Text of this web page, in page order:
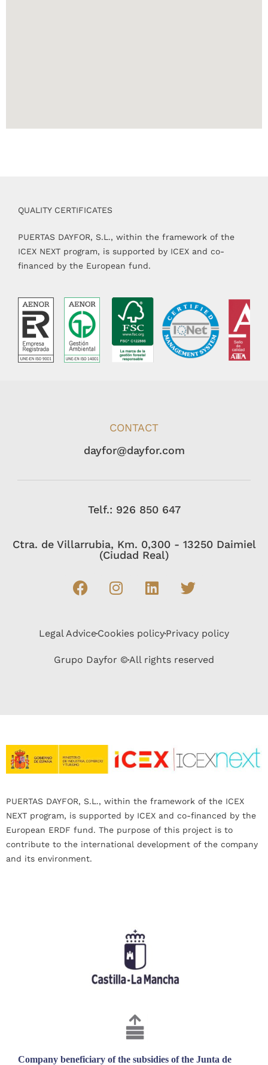
QUALITY CERTIFICATES
PUERTAS DAYFOR, S.L., within the framework of the
ICEX NEXT program, is supported by ICEX and co-
financed by the European fund.
CONTACT
dayfor@dayfor.com
Telf.: 926 850 647
Ctra. de Villarrubia, Km. 0,300 - 13250 Daimiel
(Ciudad Real)
Legal AdviceCookies policyPrivacy policy
Grupo Dayfor ©All rights reserved
PUERTAS DAYFOR, S.L., within the framework of the ICEX
NEXT program, is supported by ICEX and co-financed by the
European ERDF fund. The purpose of this project is to
contribute to the international development of the company
and its environment.
Company beneficiary of the subsidies of the Junta de